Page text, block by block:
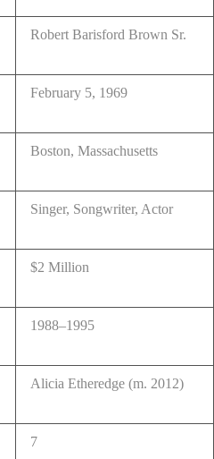
Robert Barisford Brown Sr.
February 5, 1969
Boston, Massachusetts
Singer, Songwriter, Actor
$2 Million
1988–1995
Alicia Etheredge (m. 2012)
7